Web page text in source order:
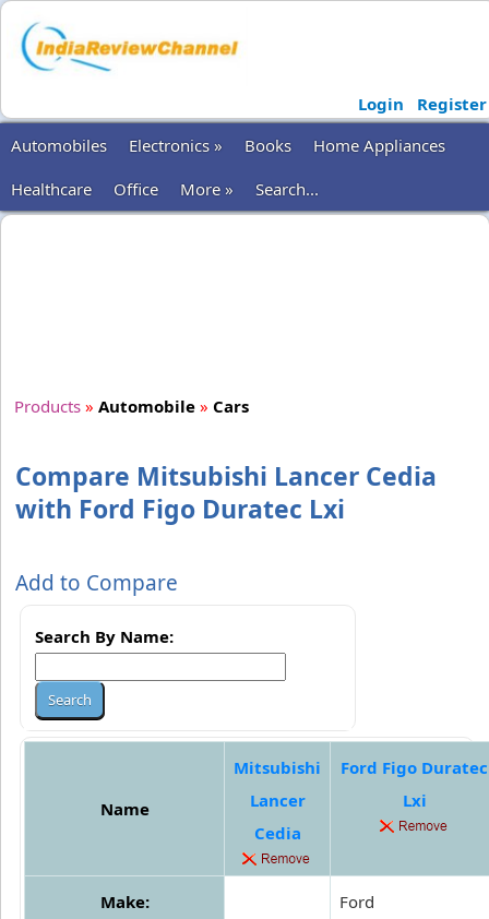
Login
Register
Automobiles
Electronics » Books
Home Appliances
Healthcare
Office More » Search...
Products » Automobile » Cars
Compare Mitsubishi Lancer Cedia
with Ford Figo Duratec Lxi
Add to Compare
Search By Name:
Name
Mitsubishi
Lancer
Cedia
Ford Figo Duratec
Lxi
Make: Ford